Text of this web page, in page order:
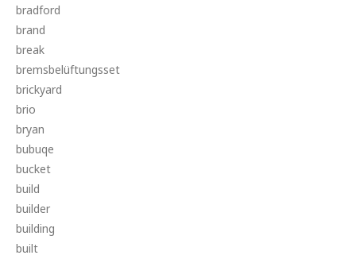
bradford
brand
break
bremsbelüftungsset
brickyard
brio
bryan
bubuqe
bucket
build
builder
building
built